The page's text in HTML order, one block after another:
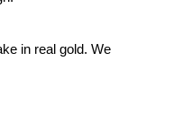
in real gold. We